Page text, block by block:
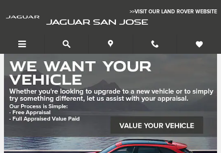
Jaguar San Jose>>VISIT OUR LAND ROVER WEBSITE
JAGUAR SAN JOSE